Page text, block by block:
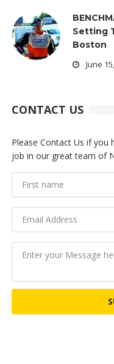
Setting
Boston
June
CONTACT US
Please Contact Us if
job in our great team of